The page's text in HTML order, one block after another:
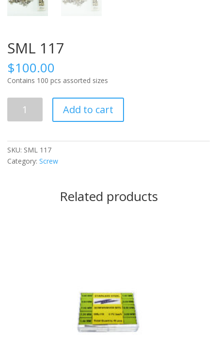
SML 117
$100.00
Contains 100 pcs assorted sizes
Add to cart
SKU: SML 117
Category: Screw
Related products